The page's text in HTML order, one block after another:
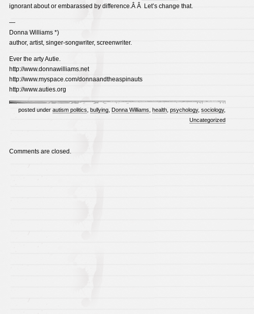
ignorant about or embarassed by difference.Â Â Let’s change that.
—
Donna Williams *)
author, artist, singer-songwriter, screenwriter.
Ever the arty Autie.
http://www.donnawilliams.net
http://www.myspace.com/donnaandtheaspinauts
http://www.auties.org
posted under autism politics bullying, Donna Williams health, psychology, sociology,
Uncategorized
Comments are closed.